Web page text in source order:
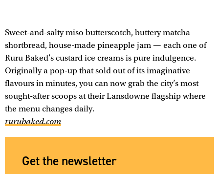
Sweet-and-salty miso butterscotch, buttery matcha
shortbread, house-made pineapple jam — each one of
Ruru Baked’s custard ice creams is pure indulgence.
Originally a pop-up that sold out of its imaginative
flavours in minutes, you can now grab the city’s most
sought-after scoops at their Lansdowne flagship where
the menu changes daily.
rurubaked.com
Get the newsletter